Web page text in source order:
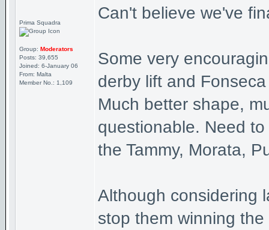
Prima Squadra
Group: Moderators
Posts: 39,655
Joined: 6-January 06
From: Malta
Member No.: 1,109
Can't believe we've
Some very
derby lift and
Much better shape,
questionable. Need
the Tammy, Morata,
Although considering
stop them winning